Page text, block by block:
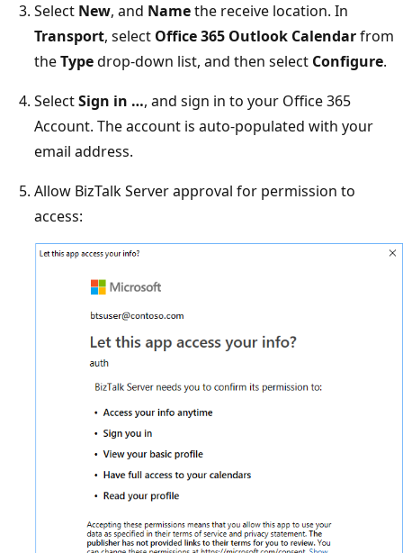
Select New, and Namethe receive location. In
Transport, select Office 365 Outlook Calendarfrom
theTypedrop-down list, and then select Configure.
SelectSign in …, and sign in to your Office 365
Account. The account is auto-populated with your
email address.
Allow BizTalk Server approval for permission to
access: